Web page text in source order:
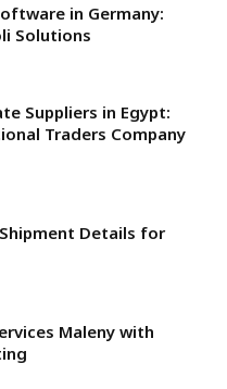
in Germany:
Solutions
Suppliers in Egypt:
Traders Company
Details for
Maleny with